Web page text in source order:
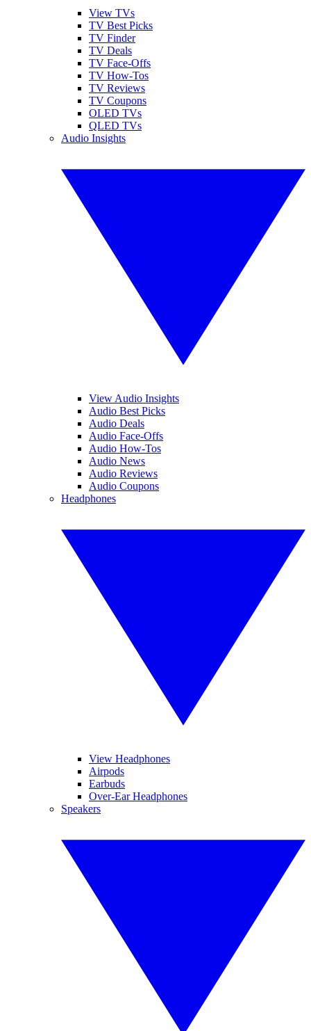
View TVs
TV Best Picks
TV Finder
TV Deals
TV Face-Offs
TV How-Tos
TV Reviews
TV Coupons
OLED TVs
QLED TVs
Audio Insights
View Audio Insights
Audio Best Picks
Audio Deals
Audio Face-Offs
Audio How-Tos
Audio News
Audio Reviews
Audio Coupons
Headphones
View Headphones
Airpods
Earbuds
Over-Ear Headphones
Speakers